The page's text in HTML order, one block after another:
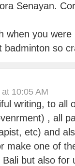
Senayan.
when you were
badminton so
10:05 AM
writing, to all
, all
etc) and
make one of
but also for